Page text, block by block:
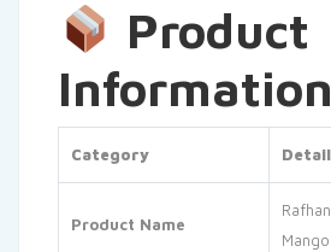
Product
Category
Product Name